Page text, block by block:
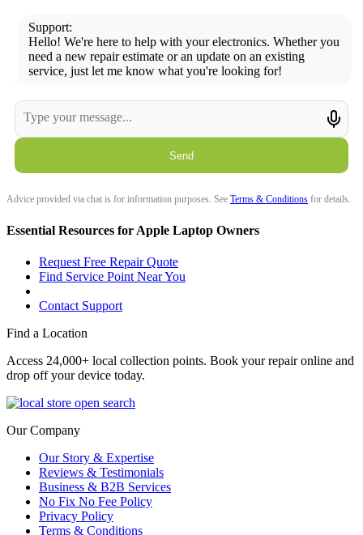
Support:
Hello! We're here to help with your electronics. Whether you
need a new repair estimate or an update on an existing
service, just let me know what you're looking for!
Send
Advice provided via chat is for information purposes. See Terms & Conditions for details.
Essential Resources for Apple Laptop Owners
Request Free Repair Quote
Find Service Point Near You
Contact Support
Find a Location
Access 24,000+ local collection points. Book your repair online and
drop off your device today.
Our Company
Our Story & Expertise
Reviews & Testimonials
Business & B2B Services
No Fix No Fee Policy
Privacy Policy
Terms & Conditions